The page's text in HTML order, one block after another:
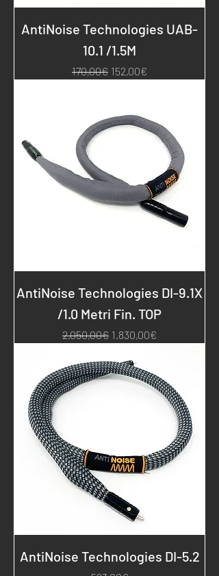
AntiNoise Technologies UAB-
10.1 /1.5M
Regular Price
170,00€ Sale Price
152,00€
AntiNoise Technologies DI-9.1X
/1.0 Metri Fin. TOP
Regular Price
2.050,00€ Sale Price
1.830,00€
AntiNoise Technologies DI-5.2